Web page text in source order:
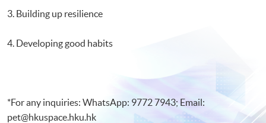
3. Building up resilience
4. Developing good habits
*For any inquiries: WhatsApp: 9772 7943; Email:
pet@hkuspace.hku.hk